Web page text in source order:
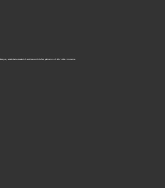
established a standard of excellence with the first publication of Who’s Who in America.